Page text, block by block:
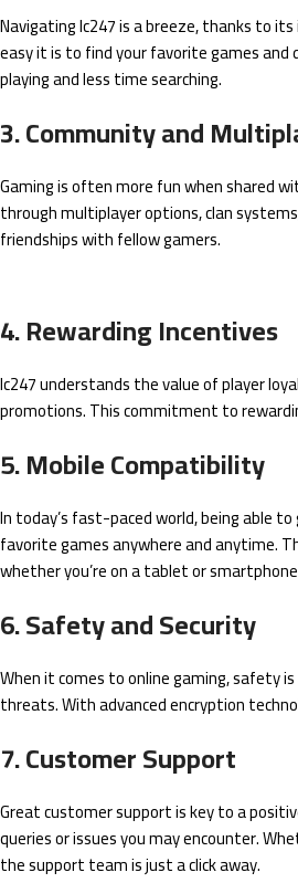
Navigating lc247 is a breeze, thanks to
easy it is to find your favorite games and
playing and less time searching.
3. Community and
Gaming is often more fun when shared
through multiplayer options, clan
friendships with fellow gamers.
4. Rewarding Incentives
lc247 understands the value of player
promotions. This commitment to
5. Mobile Compatibility
In today’s fast-paced world, being able
favorite games anywhere and anytime.
whether you’re on a tablet or
6. Safety and Security
When it comes to online gaming, safety
threats. With advanced encryption
7. Customer Support
Great customer support is key to a
queries or issues you may encounter.
the support team is just a click away.